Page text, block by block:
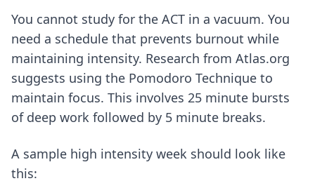
You cannot study for the ACT in a vacuum. You
need a schedule that prevents burnout while
maintaining intensity. Research from Atlas.org
suggests using the Pomodoro Technique to
maintain focus. This involves 25 minute bursts
of deep work followed by 5 minute breaks.
A sample high intensity week should look like
this: